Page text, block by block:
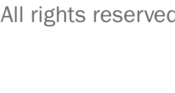
All rights